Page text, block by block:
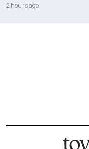
2 hours ago